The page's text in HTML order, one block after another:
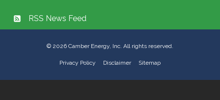
RSS News Feed
© 2026 Camber Energy, Inc. All rights reserved.
Privacy Policy Disclaimer Sitemap